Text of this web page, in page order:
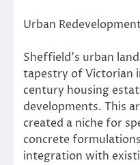
Urban
Sheffield’s urban
tapestry of Victorian
century housing
developments. This
created a niche for
concrete
integration with